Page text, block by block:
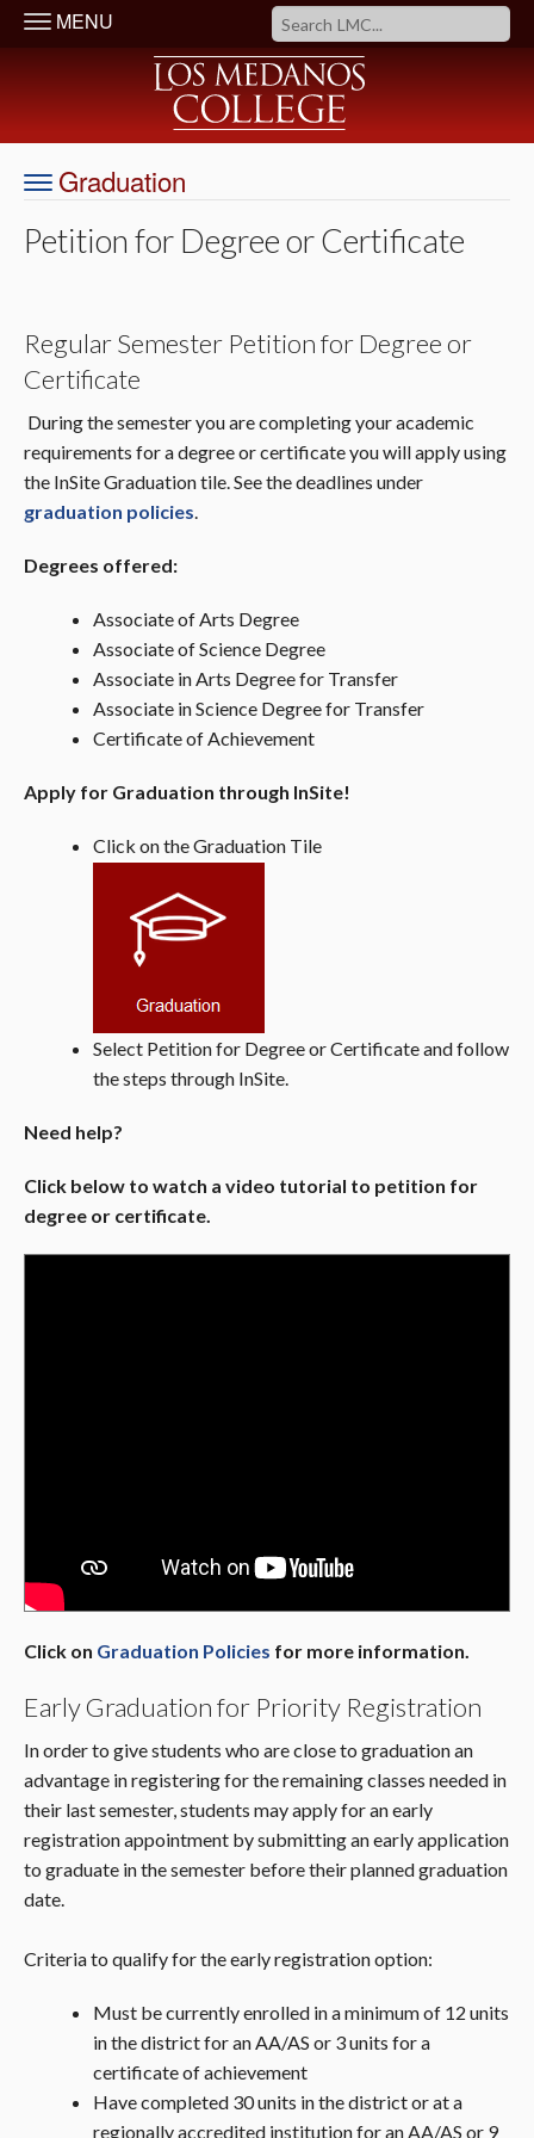
MENU
Graduation
Petition for Degree or Certificate
Regular Semester Petition for Degree or
Certificate
During the semester you are completing your academic
requirements for a degree or certificate you will apply using
the InSite Graduation tile. See the deadlines under
graduation policies.
Degrees offered:
Associate of Arts Degree
Associate of Science Degree
Associate in Arts Degree for Transfer
Associate in Science Degree for Transfer
Certificate of Achievement
Apply for Graduation through InSite!
Click on the Graduation Tile
Select Petition for Degree or Certificate and follow
the steps through InSite.
Need help?
Click below to watch a video tutorial to petition for
degree or certificate.
Click on Graduation Policies for more information.
Early Graduation for Priority Registration
In order to give students who are close to graduation an
advantage in registering for the remaining classes needed in
their last semester, students may apply for an early
registration appointment by submitting an early application
to graduate in the semester before their planned graduation
date.
Criteria to qualify for the early registration option:
Must be currently enrolled in a minimum of 12 units
in the district for an AA/AS or 3 units for a
certificate of achievement
Have completed 30 units in the district or at a
regionally accredited institution for an AA/AS or 9